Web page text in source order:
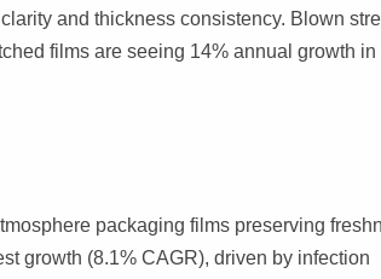
and thickness consistency. Blown
films are seeing 14% annual growth in
packaging films preserving
growth (8.1% CAGR), driven by infection